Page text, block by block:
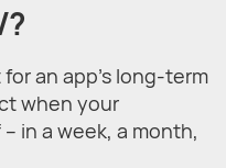
an app’s long-term
when your
in a week, a month,